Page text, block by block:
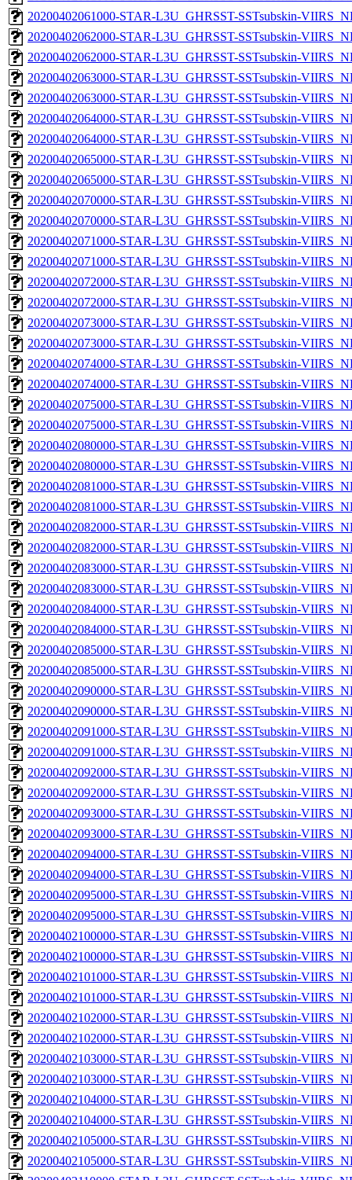
20200402061000-STAR-L3U_GHRSST-SSTsubskin-
20200402062000-STAR-L3U_GHRSST-SSTsubskin-
20200402062000-STAR-L3U_GHRSST-SSTsubskin-
20200402063000-STAR-L3U_GHRSST-SSTsubskin-
20200402063000-STAR-L3U_GHRSST-SSTsubskin-
20200402064000-STAR-L3U_GHRSST-SSTsubskin-
20200402064000-STAR-L3U_GHRSST-SSTsubskin-
20200402065000-STAR-L3U_GHRSST-SSTsubskin-
20200402065000-STAR-L3U_GHRSST-SSTsubskin-
20200402070000-STAR-L3U_GHRSST-SSTsubskin-
20200402070000-STAR-L3U_GHRSST-SSTsubskin-
20200402071000-STAR-L3U_GHRSST-SSTsubskin-
20200402071000-STAR-L3U_GHRSST-SSTsubskin-
20200402072000-STAR-L3U_GHRSST-SSTsubskin-
20200402072000-STAR-L3U_GHRSST-SSTsubskin-
20200402073000-STAR-L3U_GHRSST-SSTsubskin-
20200402073000-STAR-L3U_GHRSST-SSTsubskin-
20200402074000-STAR-L3U_GHRSST-SSTsubskin-
20200402074000-STAR-L3U_GHRSST-SSTsubskin-
20200402075000-STAR-L3U_GHRSST-SSTsubskin-
20200402075000-STAR-L3U_GHRSST-SSTsubskin-
20200402080000-STAR-L3U_GHRSST-SSTsubskin-
20200402080000-STAR-L3U_GHRSST-SSTsubskin-
20200402081000-STAR-L3U_GHRSST-SSTsubskin-
20200402081000-STAR-L3U_GHRSST-SSTsubskin-
20200402082000-STAR-L3U_GHRSST-SSTsubskin-
20200402082000-STAR-L3U_GHRSST-SSTsubskin-
20200402083000-STAR-L3U_GHRSST-SSTsubskin-
20200402083000-STAR-L3U_GHRSST-SSTsubskin-
20200402084000-STAR-L3U_GHRSST-SSTsubskin-
20200402084000-STAR-L3U_GHRSST-SSTsubskin-
20200402085000-STAR-L3U_GHRSST-SSTsubskin-
20200402085000-STAR-L3U_GHRSST-SSTsubskin-
20200402090000-STAR-L3U_GHRSST-SSTsubskin-
20200402090000-STAR-L3U_GHRSST-SSTsubskin-
20200402091000-STAR-L3U_GHRSST-SSTsubskin-
20200402091000-STAR-L3U_GHRSST-SSTsubskin-
20200402092000-STAR-L3U_GHRSST-SSTsubskin-
20200402092000-STAR-L3U_GHRSST-SSTsubskin-
20200402093000-STAR-L3U_GHRSST-SSTsubskin-
20200402093000-STAR-L3U_GHRSST-SSTsubskin-
20200402094000-STAR-L3U_GHRSST-SSTsubskin-
20200402094000-STAR-L3U_GHRSST-SSTsubskin-
20200402095000-STAR-L3U_GHRSST-SSTsubskin-
20200402095000-STAR-L3U_GHRSST-SSTsubskin-
20200402100000-STAR-L3U_GHRSST-SSTsubskin-
20200402100000-STAR-L3U_GHRSST-SSTsubskin-
20200402101000-STAR-L3U_GHRSST-SSTsubskin-
20200402101000-STAR-L3U_GHRSST-SSTsubskin-
20200402102000-STAR-L3U_GHRSST-SSTsubskin-
20200402102000-STAR-L3U_GHRSST-SSTsubskin-
20200402103000-STAR-L3U_GHRSST-SSTsubskin-
20200402103000-STAR-L3U_GHRSST-SSTsubskin-
20200402104000-STAR-L3U_GHRSST-SSTsubskin-
20200402104000-STAR-L3U_GHRSST-SSTsubskin-
20200402105000-STAR-L3U_GHRSST-SSTsubskin-
20200402105000-STAR-L3U_GHRSST-SSTsubskin-